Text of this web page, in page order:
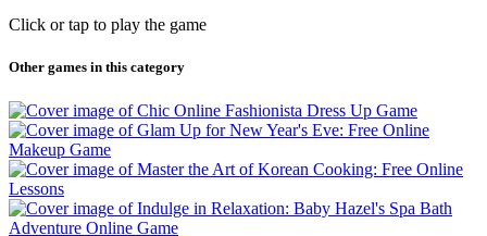
Click or tap to play the game
Other games in this category